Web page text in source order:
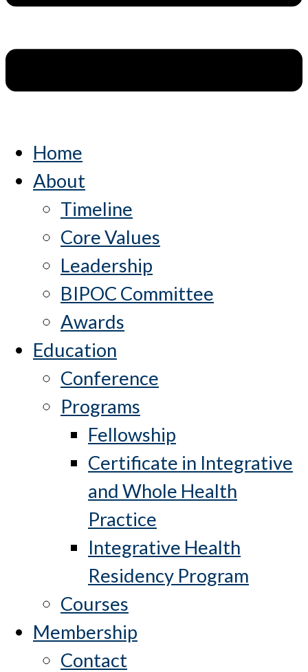
Home
About
Timeline
Core Values
Leadership
BIPOC Committee
Awards
Education
Conference
Programs
Fellowship
Certificate in Integrative
and Whole Health
Practice
Integrative Health
Residency Program
Courses
Membership
Contact